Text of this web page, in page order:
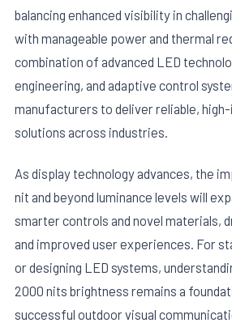
balancing enhanced visibility in
with manageable power and thermal
combination of advanced LED
engineering, and adaptive control
manufacturers to deliver reliable,
solutions across industries.
As display technology advances, the
nit and beyond luminance levels will
smarter controls and novel materials,
and improved user experiences. For
or designing LED systems,
2000 nits brightness remains a
successful outdoor visual